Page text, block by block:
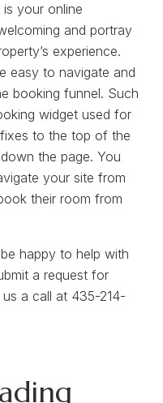
your online
and portray
experience.
easy to navigate and
booking funnel. Such
widget used for
to the top of the
the page. You
your site from
their room from
happy to help with
a request for
a call at 435-214-